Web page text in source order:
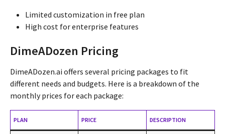
Limited customization in free plan
High cost for enterprise features
DimeADozen Pricing
DimeADozen.ai offers several pricing packages to fit
different needs and budgets. Here is a breakdown of the
monthly prices for each package:
PLAN PRICE DESCRIPTION